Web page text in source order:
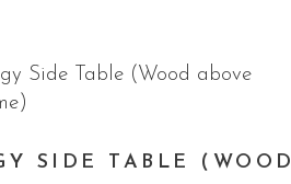
SIDE TABLE (WOOD